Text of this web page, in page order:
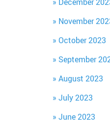
December
November
October 2023
September
August 2023
July 2023
June 2023